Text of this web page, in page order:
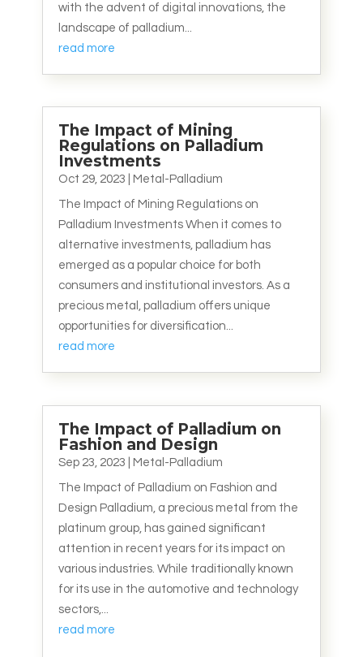
with the advent of digital innovations, the
landscape of palladium...
read more
The Impact of Mining
Regulations on Palladium
Investments
Oct 29, 2023 Metal-Palladium
The Impact of Mining Regulations on
Palladium Investments When it comes to
alternative investments, palladium has
emerged as a popular choice for both
consumers and institutional investors. As a
precious metal, palladium offers unique
opportunities for diversification...
read more
The Impact of Palladium on
Fashion and Design
Sep 23, 2023 Metal-Palladium
The Impact of Palladium on Fashion and
Design Palladium, a precious metal from the
platinum group, has gained significant
attention in recent years for its impact on
various industries. While traditionally known
for its use in the automotive and technology
sectors,...
read more